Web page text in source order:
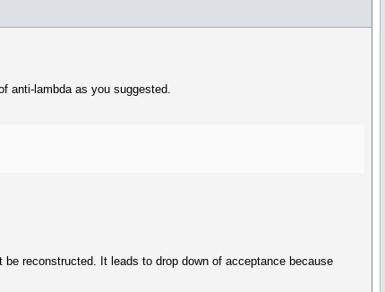
anti-lambda as you suggested.
reconstructed. It leads to drop down of acceptance because